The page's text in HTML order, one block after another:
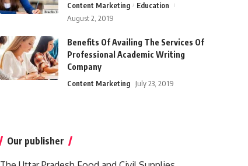
Content Marketing
Education
August 2, 2019
Benefits Of Availing The Services Of
Professional Academic Writing
Company
Content Marketing July 23, 2019
Our publisher